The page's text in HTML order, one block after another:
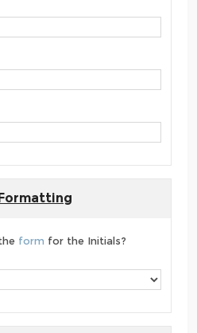
form for the Initials?